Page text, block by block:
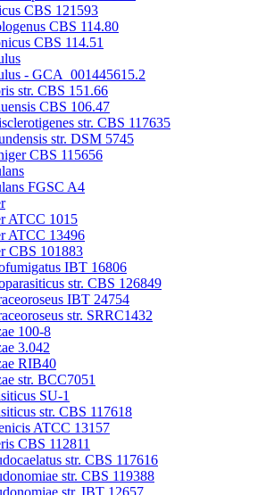
CBS 121593
CBS 114.80
CBS 114.51
- GCA_001445615.2
str. CBS 151.66
CBS 106.47
str. CBS 117635
str. DSM 5745
CBS 115656
FGSC A4
ATCC 1015
ATCC 13496
CBS 101883
IBT 16806
str. CBS 126849
IBT 24754
str. SRRC1432
100-8
3.042
RIB40
str. BCC7051
SU-1
str. CBS 117618
ATCC 13157
CBS 112811
str. CBS 117616
str. CBS 119388
str. IBT 12657